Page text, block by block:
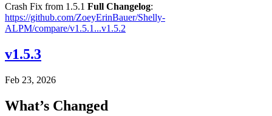
Crash Fix from 1.5.1 Full Changelog:
https://github.com/ZoeyErinBauer/Shelly-
ALPM/compare/v1.5.1...v1.5.2
v1.5.3
Feb 23, 2026
What’s Changed